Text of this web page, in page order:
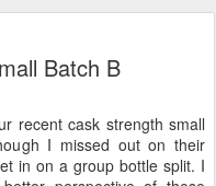
Batch B
recent cask strength small
I missed out on their
in on a group bottle split. I